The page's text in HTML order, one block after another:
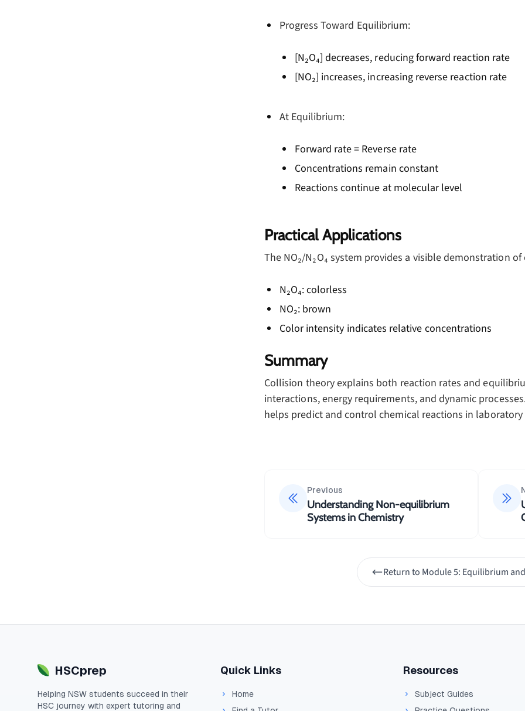
Progress Toward Equilibrium:
[N₂O₄] decreases, reducing forward reaction rate
[NO₂] increases, increasing reverse reaction rate
At Equilibrium:
Forward rate = Reverse rate
Concentrations remain constant
Reactions continue at molecular level
Practical Applications
The NO₂/N₂O₄ system provides a visible demonstration
N₂O₄: colorless
NO₂: brown
Color intensity indicates relative concentrations
Summary
Collision theory explains both reaction rates and
interactions, energy requirements, and dynamic
helps predict and control chemical reactions in
Previous
Understanding Non-equilibrium
Systems in Chemistry
Return to Module 5: Equilibrium
HSCprep
Helping NSW students succeed in their
HSC journey with expert tutoring and
Quick Links
Home
Resources
Subject Guides